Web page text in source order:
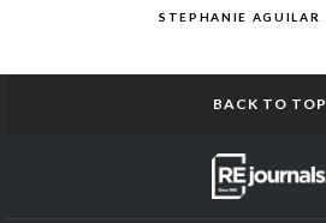
STEPHANIE AGUILAR
BACK TO TOP